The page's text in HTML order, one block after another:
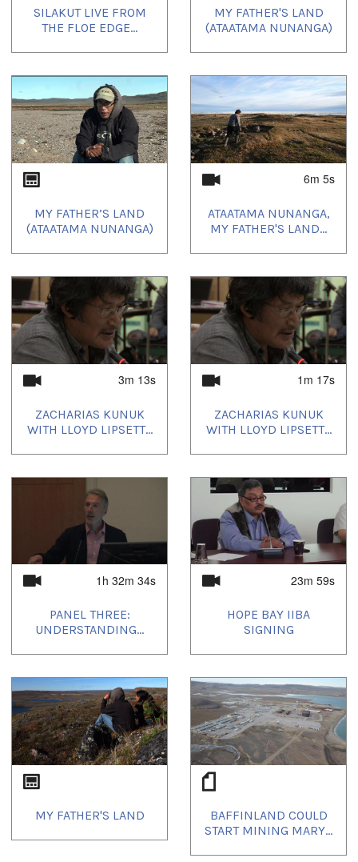
SILAKUT LIVE FROM
THE FLOE EDGE...
MY FATHER'S LAND
(ATAATAMA NUNANGA)
MY FATHER’S LAND
(ATAATAMA NUNANGA)
6m 5s
ATAATAMA NUNANGA,
MY FATHER'S LAND...
3m 13s
ZACHARIAS KUNUK
WITH LLOYD LIPSETT...
1m 17s
ZACHARIAS KUNUK
WITH LLOYD LIPSETT...
1h 32m 34s
PANEL THREE:
UNDERSTANDING...
23m 59s
HOPE BAY IIBA
SIGNING
MY FATHER'S LAND
BAFFINLAND COULD
START MINING MARY...